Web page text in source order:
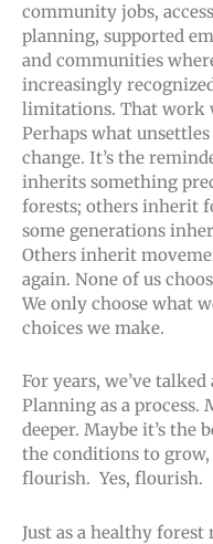
community jobs,
planning, supported
and communities
increasingly
limitations. That work
Perhaps what
change. It’s the
inherits something
forests; others inherit
some generations
Others inherit
again. None of us
We only choose what
choices we make.
For years, we’ve
Planning as a process.
deeper. Maybe it’s the
the conditions to
flourish. Yes, flourish.
Just as a healthy forest